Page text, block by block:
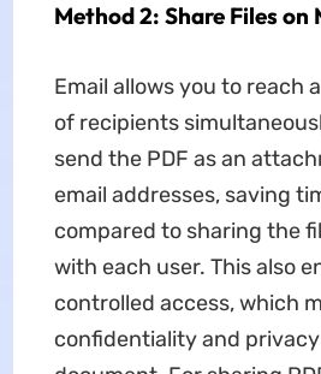
Method 2: Share Files on
Email allows you to reach
of recipients
send the PDF as an
email addresses, saving
compared to sharing the
with each user. This also
controlled access, which
confidentiality and